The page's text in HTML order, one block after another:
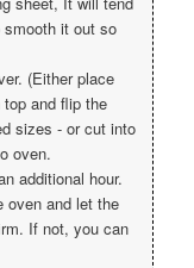
it out so
(Either place
and flip the
sizes - or cut into
oven.
additional hour.
oven and let the
If not, you can